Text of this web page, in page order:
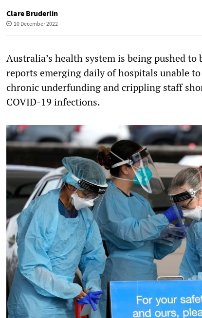
Clare Bruderlin
10 December 2022
Australia’s health system is being pushed
reports emerging daily of hospitals unable
chronic underfunding and crippling staff
COVID-19 infections.